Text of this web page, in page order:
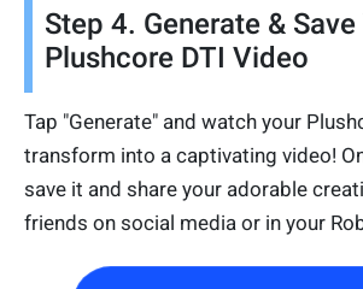
Step 4. Generate & Save
Plushcore DTI Video
Tap "Generate" and watch your
transform into a captivating video!
save it and share your adorable
friends on social media or in your